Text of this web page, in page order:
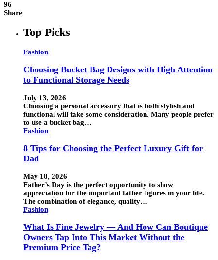
96
Share
Top Picks
Fashion
Choosing Bucket Bag Designs with High Attention
to Functional Storage Needs
July 13, 2026
Choosing a personal accessory that is both stylish and
functional will take some consideration. Many people prefer
to use a bucket bag…
Fashion
8 Tips for Choosing the Perfect Luxury Gift for
Dad
May 18, 2026
Father’s Day is the perfect opportunity to show
appreciation for the important father figures in your life.
The combination of elegance, quality…
Fashion
What Is Fine Jewelry — And How Can Boutique
Owners Tap Into This Market Without the
Premium Price Tag?